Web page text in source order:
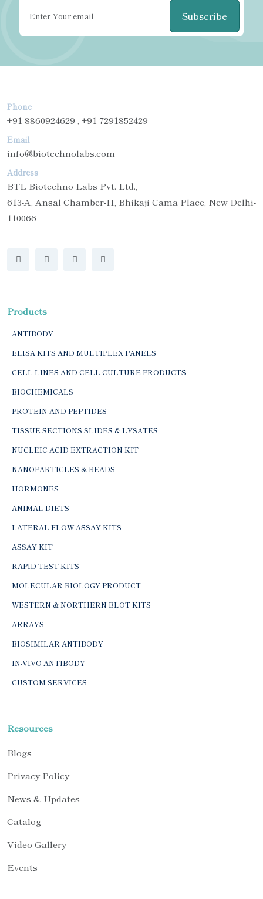
Subscribe
Phone
+91-8860924629 , +91-7291852429
Email
info@biotechnolabs.com
Address
BTL Biotechno Labs Pvt. Ltd.,
613-A, Ansal Chamber-II, Bhikaji Cama Place, New Delhi-
110066
Products
ANTIBODY
ELISA KITS AND MULTIPLEX PANELS
CELL LINES AND CELL CULTURE PRODUCTS
BIOCHEMICALS
PROTEIN AND PEPTIDES
TISSUE SECTIONS SLIDES & LYSATES
NUCLEIC ACID EXTRACTION KIT
NANOPARTICLES & BEADS
HORMONES
ANIMAL DIETS
LATERAL FLOW ASSAY KITS
ASSAY KIT
RAPID TEST KITS
MOLECULAR BIOLOGY PRODUCT
WESTERN & NORTHERN BLOT KITS
ARRAYS
BIOSIMILAR ANTIBODY
IN-VIVO ANTIBODY
CUSTOM SERVICES
Resources
Blogs
Privacy Policy
News & Updates
Catalog
Video Gallery
Events